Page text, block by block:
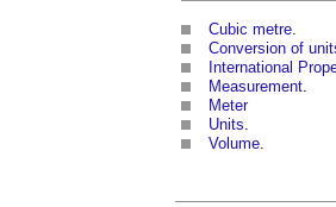
Cubic metre
Conversion of
International
Measurement
Meter
Units
Volume